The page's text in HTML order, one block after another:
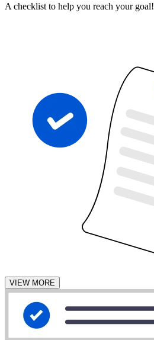
A checklist to help you reach your goal!
VIEW MORE